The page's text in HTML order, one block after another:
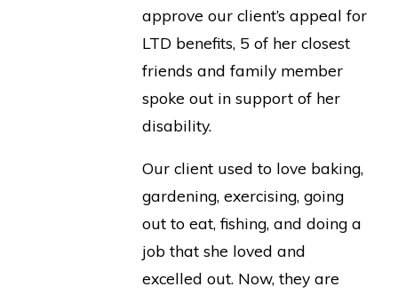
approve our client’s appeal for
LTD benefits, 5 of her closest
friends and family member
spoke out in support of her
disability.
Our client used to love baking,
gardening, exercising, going
out to eat, fishing, and doing a
job that she loved and
excelled out. Now, they are